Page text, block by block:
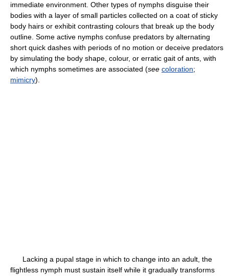
immediate environment. Other types of nymphs disguise their
bodies with a layer of small particles collected on a coat of sticky
body hairs or exhibit contrasting colours that break up the body
outline. Some active nymphs confuse predators by alternating
short quick dashes with periods of no motion or deceive predators
by simulating the body shape, colour, or erratic gait of ants, with
which nymphs sometimes are associated (see coloration;
mimicry).
Lacking a pupal stage in which to change into an adult, the
flightless nymph must sustain itself while it gradually transforms